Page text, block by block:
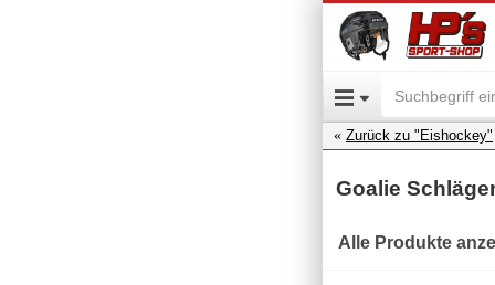
Zurück zu "Eishockey"
Goalie
Alle Produkte